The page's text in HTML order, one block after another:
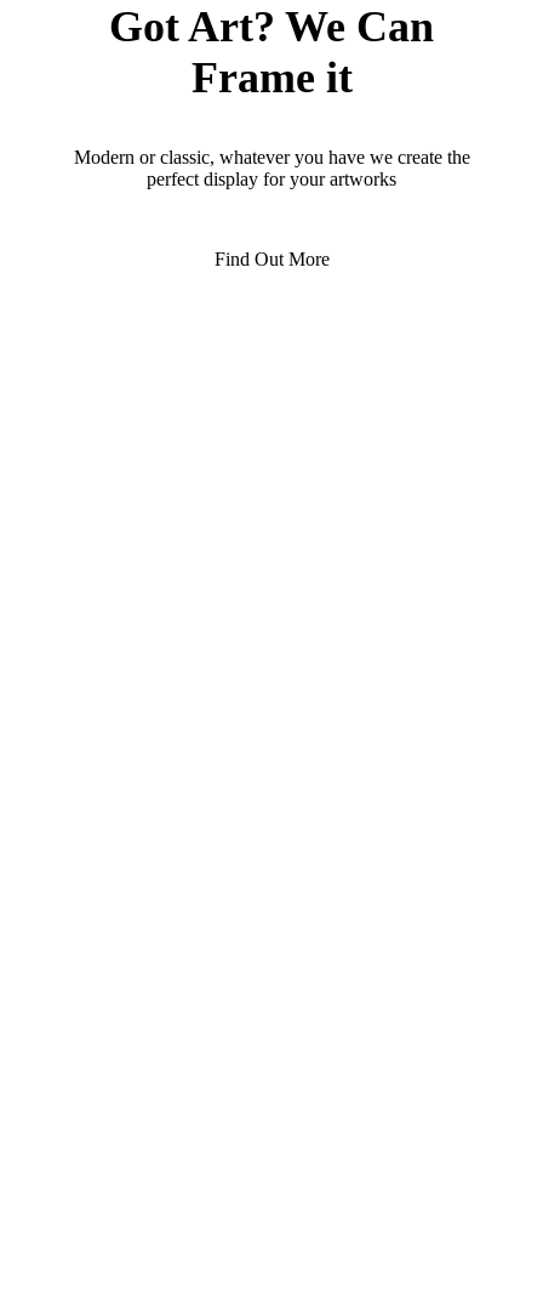
Got Art? We Can
Frame it
Modern or classic, whatever you have we create the
perfect display for your artworks
Find Out More